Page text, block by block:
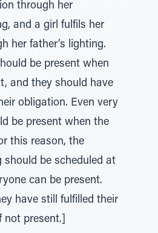
through her
and a girl fulfils her
her father’s lighting.
be present when
and they should have
obligation. Even very
be present when the
this reason, the
should be scheduled at
can be present.
have still fulfilled their
present.]